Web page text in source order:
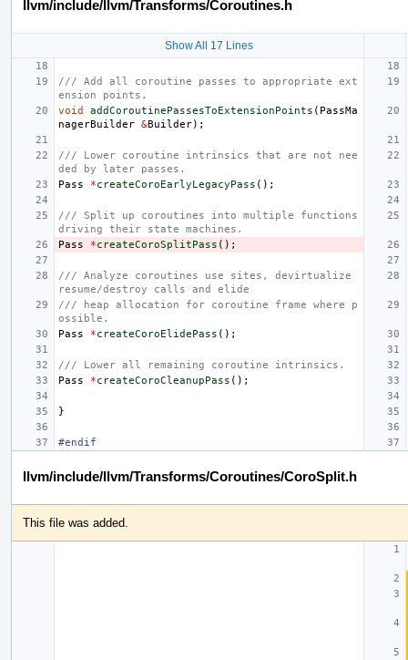
llvm/include/llvm/Transforms/Coroutines.h
Show All 17 Lines
/// Add all coroutine passes to appropriate ext
ension points.
void
addCoroutinePassesToExtensionPoints ( PassMa
nagerBuilder &Builder);
/// Lower coroutine intrinsics that are not nee
ded by later passes.
Pass
*createCoroEarlyLegacyPass ();
/// Split up coroutines into multiple functions
driving their state machines.
Pass
*createCoroSplitPass ();
/// Analyze coroutines use sites, devirtualize
resume/destroy calls and elide
/// heap allocation for coroutine frame where p
ossible.
Pass
*createCoroElidePass ();
/// Lower all remaining coroutine intrinsics.
Pass
*createCoroCleanupPass ();
}
#endif
llvm/include/llvm/Transforms/Coroutines/CoroSplit.h
This file was added.